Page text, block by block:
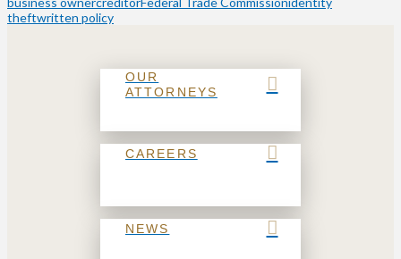
theftwritten policy
OUR
ATTORNEYS
CAREERS
NEWS